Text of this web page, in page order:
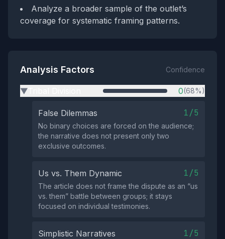
Analyze a broader sample of the outlet’s
coverage for systematic framing patterns.
Analysis Factors Confidence
▶ 0(68%)
False Dilemmas 1/5
No binary choices are forced on the audience;
the narrative does not present only two
exclusive outcomes.
Us vs. Them Dynamic 1/5
The article does not frame the dispute as an “us
vs. them” battle between groups; it stays
focused on individual testimonies.
Simplistic Narratives 1/5